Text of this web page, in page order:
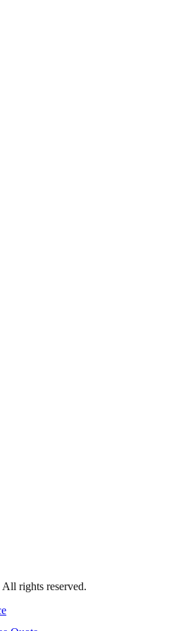
All rights reserved.